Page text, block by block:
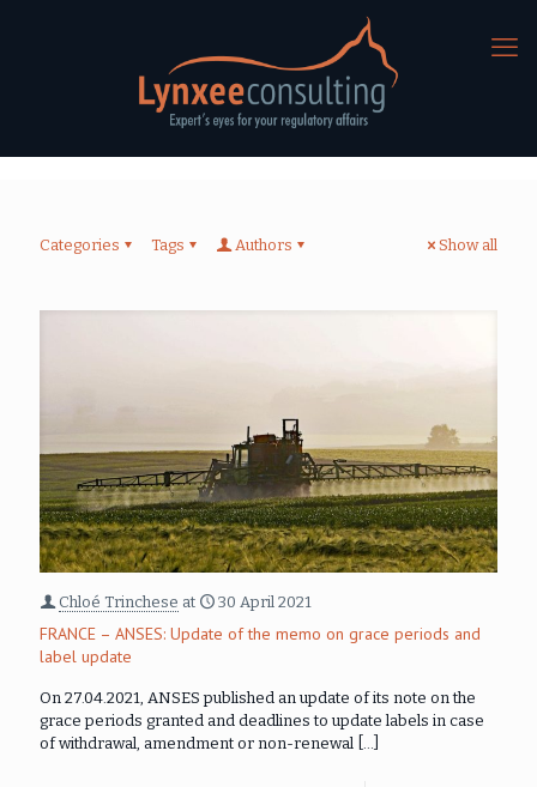
Categories Tags Authors Show all
Chloé Trinchese at 30 April 2021
FRANCE – ANSES: Update of the memo on grace periods and
label update
On 27.04.2021, ANSES published an update of its note on the
grace periods granted and deadlines to update labels in case
of withdrawal, amendment or non-renewal